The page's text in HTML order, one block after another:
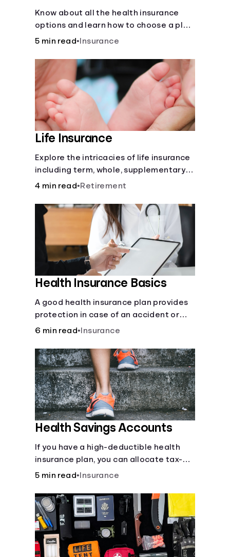
Know about all the health insurance
options and learn how to choose a plan
that best fits your lifestyle, budget and
5 min read• Insurance
Life Insurance
Explore the intricacies of life insurance
including term, whole, supplementary
life insurance, etc., and how each have
4 min read•Retirement
Health Insurance Basics
A good health insurance plan provides
protection in case of an accident or
major illness. Take time now to learn
6 min read• Insurance
Health Savings Accounts
If you have a high-deductible health
insurance plan, you can allocate tax-
free income toward your health with a
5 min read• Insurance